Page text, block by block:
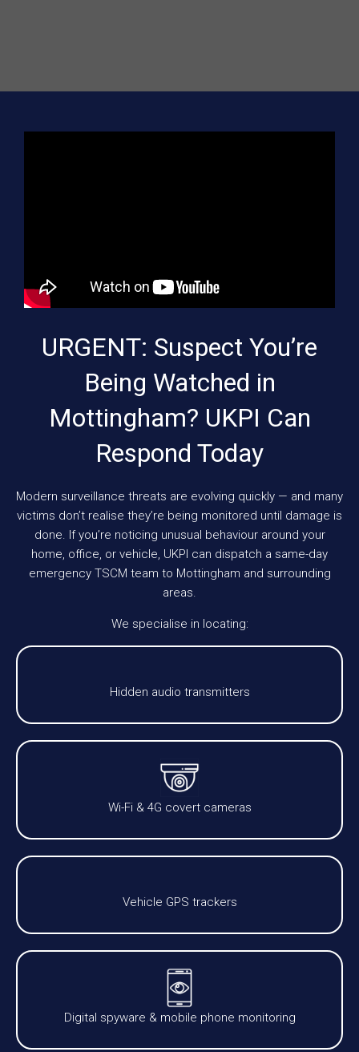
URGENT: Suspect You’re
Being Watched in
Mottingham? UKPI Can
Respond Today
Modern surveillance threats are evolving quickly — and many
victims don’t realise they’re being monitored until damage is
done. If you’re noticing unusual behaviour around your
home, office, or vehicle, UKPI can dispatch a same-day
emergency TSCM team to Mottingham and surrounding
areas.
We specialise in locating:
Hidden audio transmitters
Wi-Fi & 4G covert cameras
Vehicle GPS trackers
Digital spyware & mobile phone monitoring